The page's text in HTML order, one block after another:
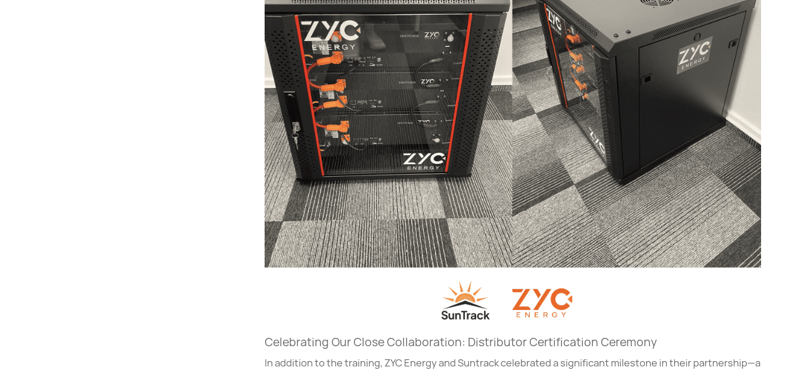
Celebrating Our Close Collaboration: Distributor Certification Ceremony
In addition to the training, ZYC Energy and Suntrack celebrated a significant milestone in their partnership—a